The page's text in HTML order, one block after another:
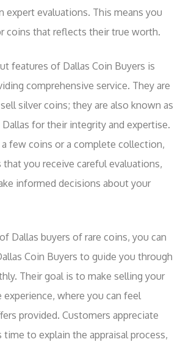
expert evaluations. This means you
coins that reflects their true worth.
features of Dallas Coin Buyers is
comprehensive service. They are
silver coins; they are also known as
for their integrity and expertise.
few coins or a complete collection,
you receive careful evaluations,
informed decisions about your
Dallas buyers of rare coins, you can
Coin Buyers to guide you through
Their goal is to make selling your
experience, where you can feel
provided. Customers appreciate
to explain the appraisal process,